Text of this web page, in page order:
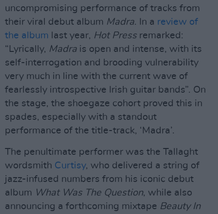
uncompromising performance of tracks from
their viral debut album Madra. In a review of
the album last year, Hot Pressremarked:
“Lyrically, Madra is open and intense, with its
self-interrogation and brooding vulnerability
very much in line with the current wave of
fearlessly introspective Irish guitar bands”. On
the stage, the shoegaze cohort proved this in
spades, especially with a standout
performance of the title-track, ‘Madra’.
The penultimate performer was the Tallaght
wordsmith Curtisy, who delivered a string of
jazz-infused numbers from his iconic debut
album What Was The Question, while also
announcing a forthcoming mixtape Beauty In